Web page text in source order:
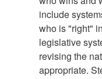
include
who is "right"
legislative
revising the
appropriate.